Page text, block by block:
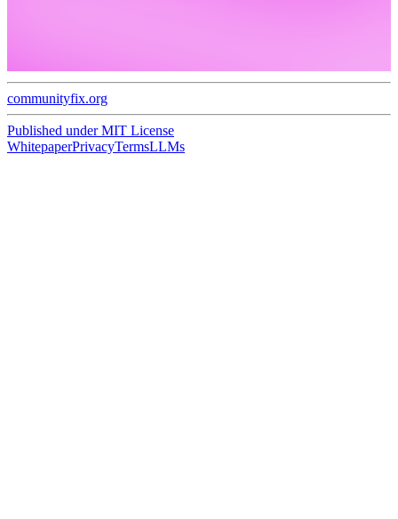
communityfix.org
Published underMIT License
WhitepaperPrivacyTermsLLMs